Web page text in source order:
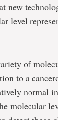
new
level
of
to a
normal
molecular